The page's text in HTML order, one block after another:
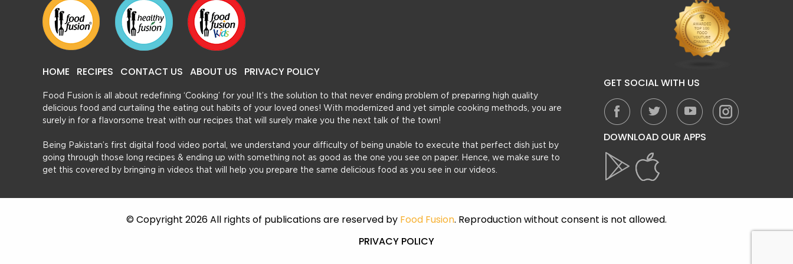
HOME RECIPES CONTACT US ABOUT US PRIVACY POLICY
Food Fusion is all about redefining ‘Cooking’ for you! It’s the solution to that never ending problem of preparing high quality
delicious food and curtailing the eating out habits of your loved ones! With modernized and yet simple cooking methods, you are
surely in for a flavorsome treat with our recipes that will surely make you the next talk of the town!
Being Pakistan’s first digital food video portal, we understand your difficulty of being unable to execute that perfect dish just by
going through those long recipes & ending up with something not as good as the one you see on paper. Hence, we make sure to
get this covered by bringing in videos that will help you prepare the same delicious food as you see in our videos.
GET SOCIAL WITH US
DOWNLOAD OUR APPS
© Copyright 2026 All rights of publications are reserved by Food Fusion. Reproduction without consent is not allowed.
PRIVACY POLICY